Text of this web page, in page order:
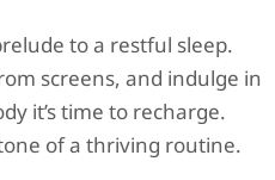
to a restful sleep.
screens, and indulge in
it’s time to recharge.
of a thriving routine.